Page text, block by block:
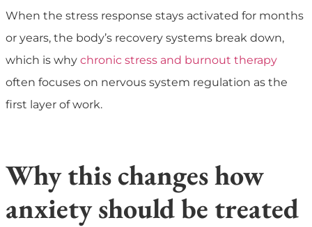
When the stress response stays activated for months
or years, the body’s recovery systems break down,
which is why chronic stress and burnout therapy
often focuses on nervous system regulation as the
first layer of work.
Why this changes how
anxiety should be treated